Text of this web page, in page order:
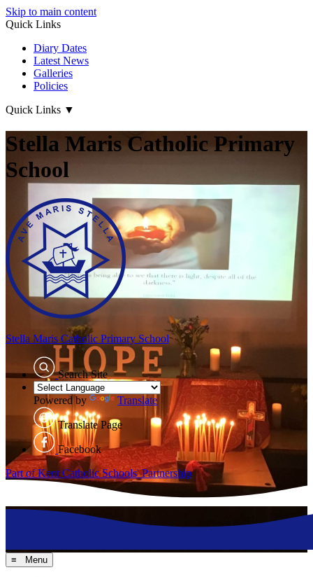
Skip to main content
Quick Links
Diary Dates
Latest News
Galleries
Policies
Quick Links ▼
Stella Maris Catholic Primary
School
Stella Maris Catholic Primary School
Search Site
Powered by Translate
Translate Page
Facebook
Part of Kent Catholic Schools' Partnership
≡ Menu